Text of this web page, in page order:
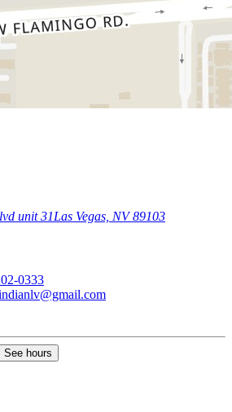
unit 31Las Vegas, NV 89103
0333
See hours